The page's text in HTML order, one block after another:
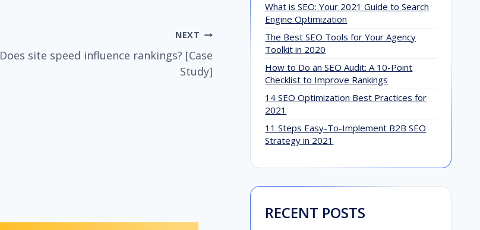
NEXT
Does site speed influence rankings? [Case
Study]
What is SEO: Your 2021 Guide to Search
Engine Optimization
The Best SEO Tools for Your Agency
Toolkit in 2020
How to Do an SEO Audit: A 10-Point
Checklist to Improve Rankings
14 SEO Optimization Best Practices for
2021
11 Steps Easy-To-Implement B2B SEO
Strategy in 2021
RECENT POSTS